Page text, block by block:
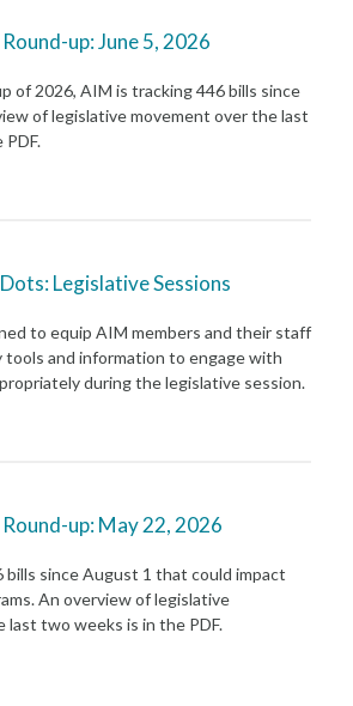
up: June 5, 2026
of 2026, AIM is tracking 446 bills since
of legislative movement over the last
Legislative Sessions
to equip AIM members and their staff
and information to engage with
during the legislative session.
up: May 22, 2026
bills since August 1 that could impact
An overview of legislative
last two weeks is in the PDF.